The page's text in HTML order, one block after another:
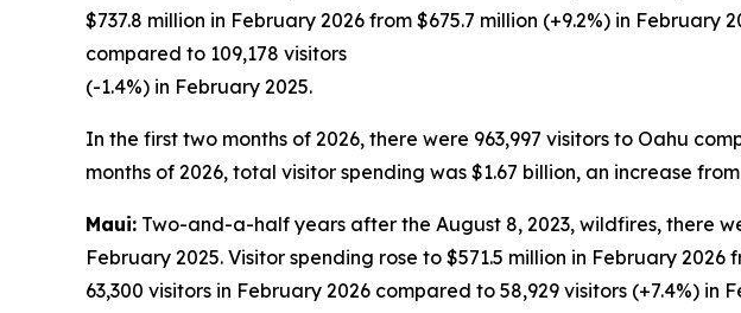
$737.8 million in February 2026 from $675.7 million (+9.2%) in
compared to 109,178 visitors
(-1.4%) in February 2025.
In the first two months of 2026, there were 963,997 visitors to Oahu
months of 2026, total visitor spending was $1.67 billion, an increase
Maui: Two-and-a-half years after the August 8, 2023, wildfires, there
February 2025. Visitor spending rose to $571.5 million in February
63,300 visitors in February 2026 compared to 58,929 visitors (+7.4%) in